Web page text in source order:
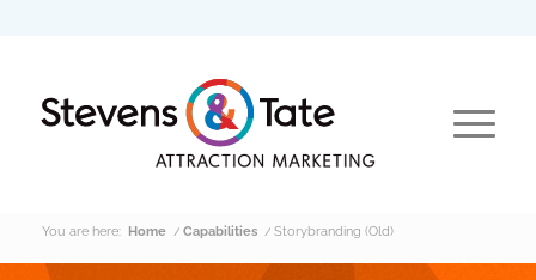
You are here: Home / Capabilities / Storybranding (Old)